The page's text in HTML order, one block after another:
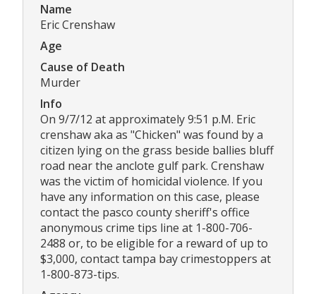
Name
Eric Crenshaw
Age
Cause of Death
Murder
Info
On 9/7/12 at approximately 9:51 p.M. Eric
crenshaw aka as "Chicken" was found by a
citizen lying on the grass beside ballies bluff
road near the anclote gulf park. Crenshaw
was the victim of homicidal violence. If you
have any information on this case, please
contact the pasco county sheriff's office
anonymous crime tips line at 1-800-706-
2488 or, to be eligible for a reward of up to
$3,000, contact tampa bay crimestoppers at
1-800-873-tips.